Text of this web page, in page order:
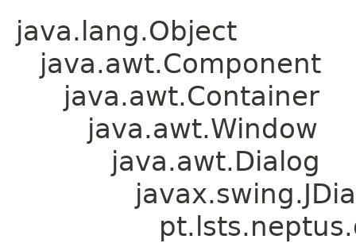
java.lang.Object
java.awt.Component
java.awt.Container
java.awt.Window
java.awt.Dialog